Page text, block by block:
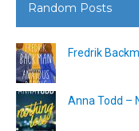
Random Posts
Fredrik
Anna Todd –